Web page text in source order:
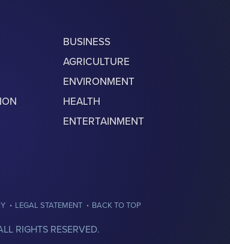
BUSINESS
AGRICULTURE
ENVIRONMENT
HEALTH
ENTERTAINMENT
· LEGAL STATEMENT · BACK TO TOP
RIGHTS RESERVED.